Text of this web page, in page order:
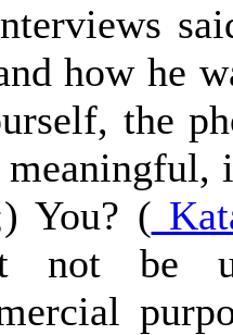
how he
the
You? (
not be